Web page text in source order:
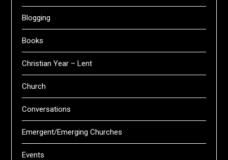
Blogging
Books
Christian Year – Lent
Church
Conversations
Emergent/Emerging Churches
Events